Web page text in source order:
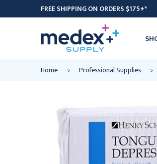
FREE SHIPPING ON ORDERS $175+*
Home Professional Supplies